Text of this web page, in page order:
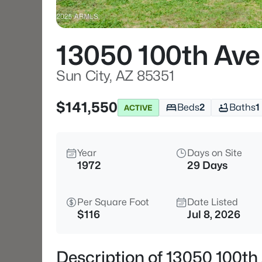
13050 100th Ave
Sun City, AZ 85351
$141,550
ACTIVE Beds2 Baths1
Year
1972
Days on Site
29 Days
Per Square Foot
$116
Date Listed
Jul 8, 2026
Description of 13050 100th